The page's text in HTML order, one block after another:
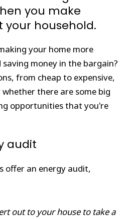
you make
your household.
your home more
money in the bargain?
from cheap to expensive,
there are some big
opportunities that you're
audit
offer an energy audit,
out to your house to take a